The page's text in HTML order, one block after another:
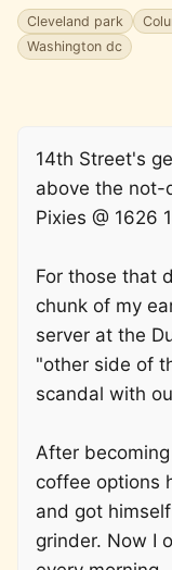
Cleveland park
Washington dc
14th Street's
above the not-
Pixies @ 1626
For those that
chunk of my
server at the
"other side of
scandal with
After
coffee options
and got
grinder. Now I